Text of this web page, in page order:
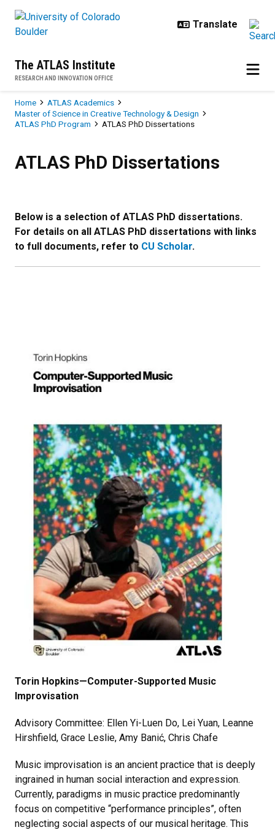
The ATLAS Institute
RESEARCH AND INNOVATION OFFICE
Breadcrumb
Home
ATLAS Academics
Master of Science in Creative Technology & Design
ATLAS PhD Program
ATLAS PhD Dissertations
ATLAS PhD Dissertations
Below is a selection of ATLAS PhD dissertations.
For details on all ATLAS PhD dissertations with links
to full documents, refer to CU Scholar.
Torin Hopkins—Computer-Supported Music
Improvisation
Advisory Committee: Ellen Yi-Luen Do, Lei Yuan, Leanne
Hirshfield, Grace Leslie, Amy Banić, Chris Chafe
Music improvisation is an ancient practice that is deeply
ingrained in human social interaction and expression.
Currently, paradigms in music practice predominantly
focus on competitive “performance principles”, often
neglecting social aspects of our musical heritage. This